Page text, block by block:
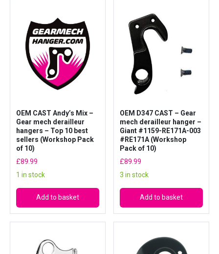
OEM CAST Andy’s Mix –
Gear mech derailleur
hangers – Top 10 best
sellers (Workshop Pack
of 10)
£89.99
1 in stock
Add to basket
OEM D347 CAST – Gear
mech derailleur hanger –
Giant #1159-RE171A-003
#RE171A (Workshop
Pack of 10)
£89.99
3 in stock
Add to basket